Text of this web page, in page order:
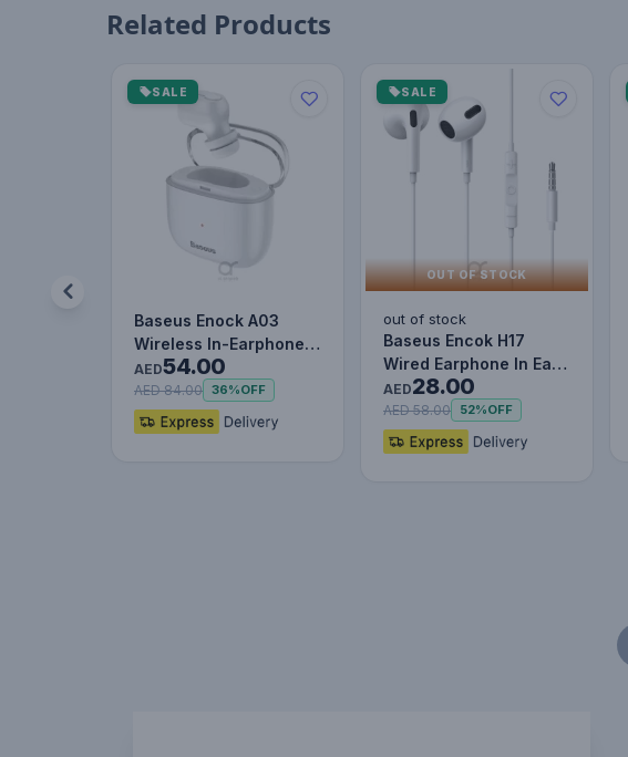
Related Products
SALE
Baseus Enock A03
Wireless In-Earphone
White
AED54.00
AED 84.00 36%OFF
SALE
OUT OF STOCK
out of stock
Baseus Encok H17
Wired Earphone In Ear
Headset With Mic
Stereo B…
AED28.00
AED 58.00 52%OFF